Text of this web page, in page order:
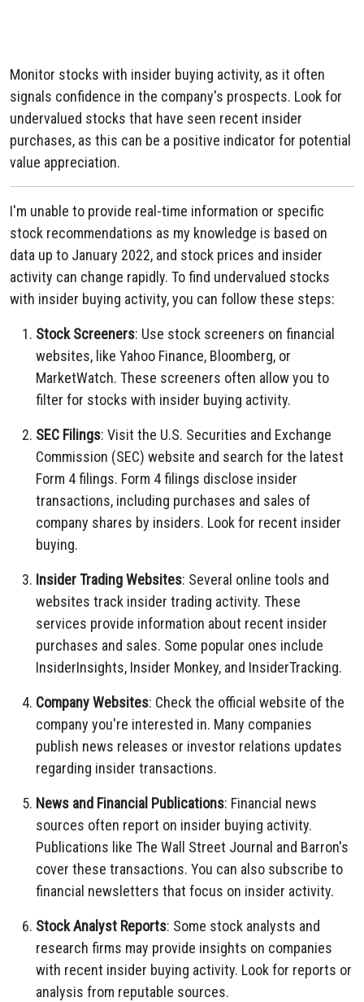
Monitor stocks with insider buying activity, as it often
signals confidence in the company's prospects. Look for
undervalued stocks that have seen recent insider
purchases, as this can be a positive indicator for potential
value appreciation.
I'm unable to provide real-time information or specific
stock recommendations as my knowledge is based on
data up to January 2022, and stock prices and insider
activity can change rapidly. To find undervalued stocks
with insider buying activity, you can follow these steps:
Stock Screeners: Use stock screeners on financial
websites, like Yahoo Finance, Bloomberg, or
MarketWatch. These screeners often allow you to
filter for stocks with insider buying activity.
SEC Filings: Visit the U.S. Securities and Exchange
Commission (SEC) website and search for the latest
Form 4 filings. Form 4 filings disclose insider
transactions, including purchases and sales of
company shares by insiders. Look for recent insider
buying.
Insider Trading Websites: Several online tools and
websites track insider trading activity. These
services provide information about recent insider
purchases and sales. Some popular ones include
InsiderInsights, Insider Monkey, and InsiderTracking.
Company Websites: Check the official website of the
company you're interested in. Many companies
publish news releases or investor relations updates
regarding insider transactions.
News and Financial Publications: Financial news
sources often report on insider buying activity.
Publications like The Wall Street Journal and Barron's
cover these transactions. You can also subscribe to
financial newsletters that focus on insider activity.
Stock Analyst Reports: Some stock analysts and
research firms may provide insights on companies
with recent insider buying activity. Look for reports or
analysis from reputable sources.